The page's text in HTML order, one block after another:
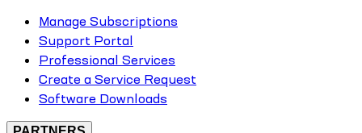
Manage Subscriptions
Support Portal
Professional Services
Create a Service Request
Software Downloads